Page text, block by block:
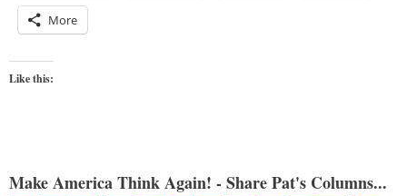
More
Like this:
Make America Think Again! - Share Pat's Columns...